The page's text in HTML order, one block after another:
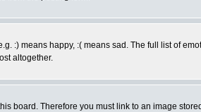
means happy, :( means sad. The full list of
altogether.
board. Therefore you must link to an image